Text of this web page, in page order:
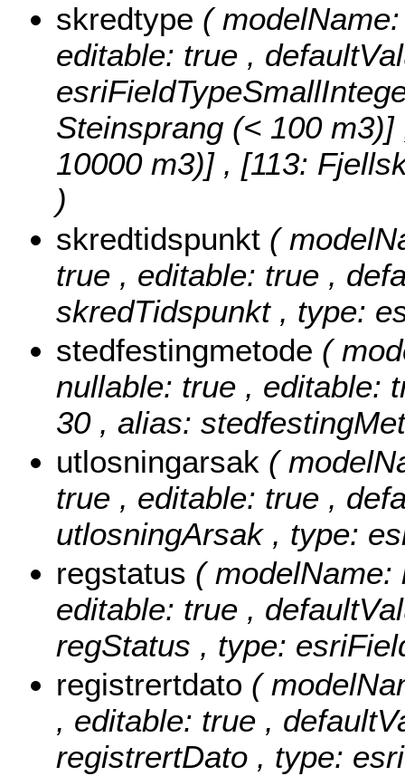
skredtype (
editable: true ,
Steinsprang (< 100
10000 m3)] , [113:
)
skredtidspunkt (
true , editable: true ,
skredTidspunkt , type:
stedfestingmetode (
nullable: true , editable:
30 , alias:
utlosningarsak (
true , editable: true ,
utlosningArsak , type:
regstatus (
editable: true ,
regStatus , type:
registrertdato (
, editable: true ,
registrertDato , type: